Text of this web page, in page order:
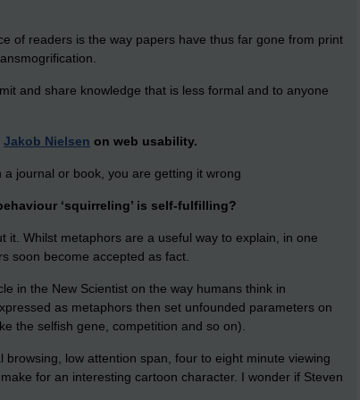
of readers is the way papers have thus far gone from print
and share knowledge that is less formal and to anyone
Jakob Nielsen on web usability.
journal or book, you are getting it wrong
‘squirreling’ is self-fulfilling?
Whilst metaphors are a useful way to explain, in one
soon become accepted as fact.
in the New Scientist on the way humans think in
as metaphors then set unfounded parameters on
the selfish gene, competition and so on).
low attention span, four to eight minute viewing
for an interesting cartoon character. I wonder if Steven